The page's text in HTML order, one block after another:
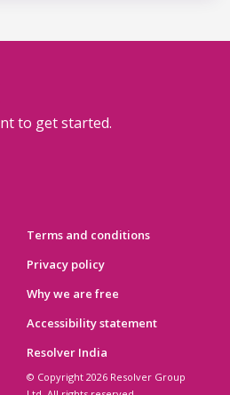
Terms and conditions
Privacy policy
Why we are free
Accessibility statement
Resolver India
© Copyright 2026 Resolver Group
to get started.